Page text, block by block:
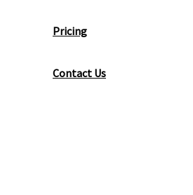
Pricing
Contact Us